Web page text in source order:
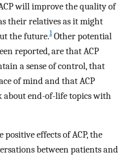
will improve the quality of
their relatives as it might
the future.1Other potential
reported, are that ACP
a sense of control, that
of mind and that ACP
about end-of-life topics with
positive effects of ACP, the
between patients and